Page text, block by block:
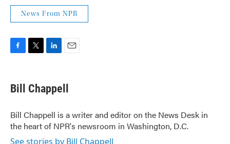
News From NPR
e
b
o
k
t
t
r
k
e
I
n
i
l
Bill Chappell
Bill Chappell is a writer and editor on the News Desk in
the heart of NPR's newsroom in Washington, D.C.
See stories by Bill Chappell